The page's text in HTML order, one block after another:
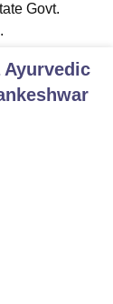
Govt.
Ayurvedic